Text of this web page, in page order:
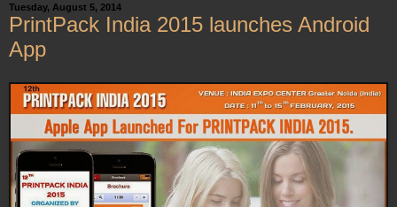
Tuesday, August 5, 2014
PrintPack India 2015 launches Android
App